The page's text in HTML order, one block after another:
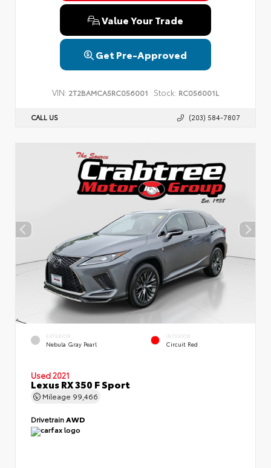
Value Your Trade
Get Pre-Approved
VIN: 2T2BAMCA5RC056001 Stock: RC056001L
CALL US (203) 584-7807
EXTERIOR
Nebula Gray Pearl
INTERIOR
Circuit Red
Used 2021
Lexus RX 350 F Sport
Mileage 99,466
DrivetrainAWD